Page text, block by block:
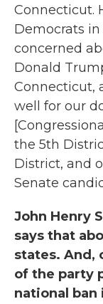
Connecticut.
Democrats
concerned
Donald
Connecticut,
well for our
the 5th
District, and
Senate
John Henry
says that
states. And,
of the party
national ban